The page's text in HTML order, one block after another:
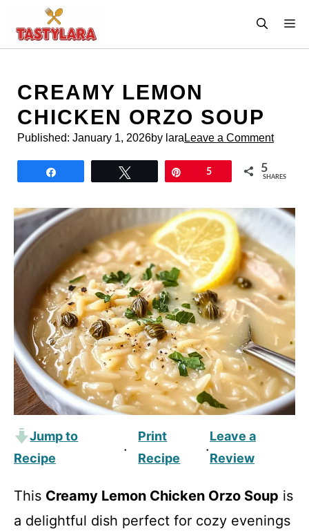
content
CREAMY LEMON
CHICKEN ORZO SOUP
Published: January 1, 2026by lara Leave a Comment
5 5
SHARES
Jump to
Recipe
·
Print
Recipe
·
Leave a
Review
This Creamy Lemon Chicken Orzo Soup is
a delightful dish perfect for cozy evenings